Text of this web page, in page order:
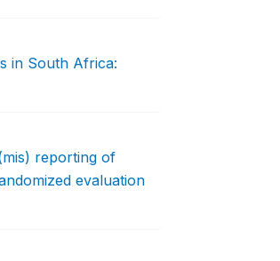
in South Africa:
reporting of
evaluation